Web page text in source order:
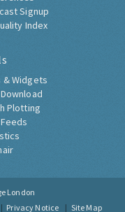
Signup
Index
& Widgets
Plotting
London
Privacy Notice Site Map